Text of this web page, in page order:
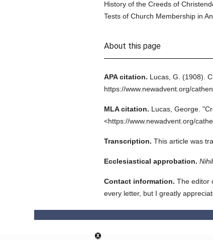
History of the Creeds of
Tests of Church Membership in
About this page
APA citation. Lucas, G. (1908).
https://www.newadvent.org/
MLA citation. Lucas, George.
<https://www.newadvent.org/
Transcription. This article was
Ecclesiastical approbation.
Contact information. The editor
every letter, but I greatly